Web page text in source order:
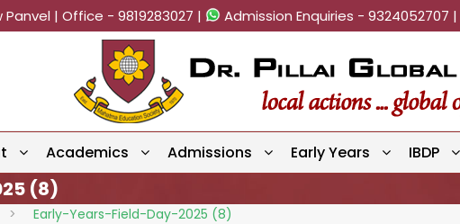
| Office - 9819283027 | Admission Enquiries - 9324052707 |
Academics Admissions Early Years IBDP
(8)
> Early-Years-Field-Day-2025 (8)